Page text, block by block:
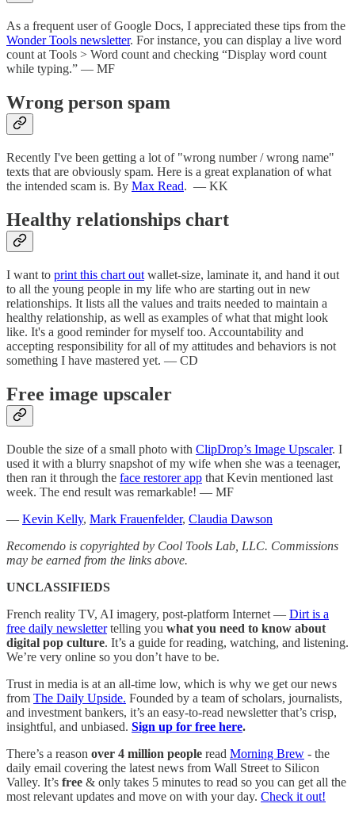
As a frequent user of Google Docs, I appreciated these tips from the
Wonder Tools newsletter. For instance, you can display a live word
count at Tools > Word count and checking “Display word count
while typing.” — MF
Wrong person spam
Recently I've been getting a lot of "wrong number / wrong name"
texts that are obviously spam. Here is a great explanation of what
the intended scam is. By Max Read. — KK
Healthy relationships chart
I want to print this chart out wallet-size, laminate it, and hand it out
to all the young people in my life who are starting out in new
relationships. It lists all the values and traits needed to maintain a
healthy relationship, as well as examples of what that might look
like. It's a good reminder for myself too. Accountability and
accepting responsibility for all of my attitudes and behaviors is not
something I have mastered yet. — CD
Free image upscaler
Double the size of a small photo with ClipDrop’s Image Upscaler. I
used it with a blurry snapshot of my wife when she was a teenager,
then ran it through the face restorer app that Kevin mentioned last
week. The end result was remarkable! — MF
— Kevin Kelly, Mark Frauenfelder, Claudia Dawson
Recomendo is copyrighted by Cool Tools Lab, LLC. Commissions
may be earned from the links above.
UNCLASSIFIEDS
French reality TV, AI imagery, post-platform Internet — Dirt is a
free daily newslettertelling you what you need to know about
digital pop culture. It’s a guide for reading, watching, and listening.
We’re very online so you don’t have to be.
Trust in media is at an all-time low, which is why we get our news
from The Daily Upside. Founded by a team of scholars, journalists,
and investment bankers, it’s an easy-to-read newsletter that’s crisp,
insightful, and unbiased. Sign up for free here.
There’s a reason over 4 million people read Morning Brew - the
daily email covering the latest news from Wall Street to Silicon
Valley. It’s free & only takes 5 minutes to read so you can get all the
most relevant updates and move on with your day. Check it out!